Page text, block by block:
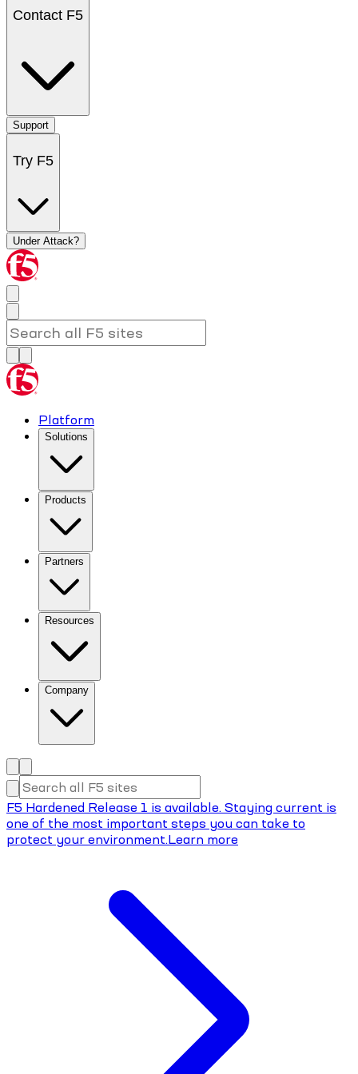
Contact F5
Support
Try F5
Under Attack?
Platform
Solutions
Products
Partners
Resources
Company
F5 Hardened Release 1 is available. Staying current is
one of the most important steps you can take to
protect your environment.Learn more